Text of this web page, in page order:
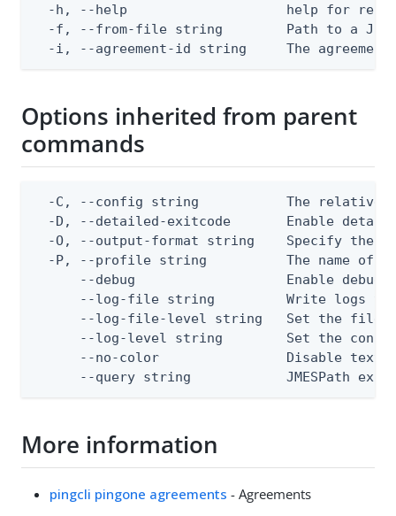
-h, --help                    help for
-f, --from-file string        Path to a
-i, --agreement-id string     The agreement
Options inherited from parent
commands
-C, --config string           The relative
-D, --detailed-exitcode       Enable
-O, --output-format string    Specify the
-P, --profile string          The name of
--debug                   Enable debug
--log-file string         Write logs
--log-file-level string   Set the file
--log-level string        Set the
--no-color                Disable text
--query string            JMESPath
More information
pingcli pingone agreements - Agreements